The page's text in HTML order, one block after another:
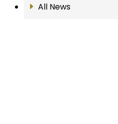
All News